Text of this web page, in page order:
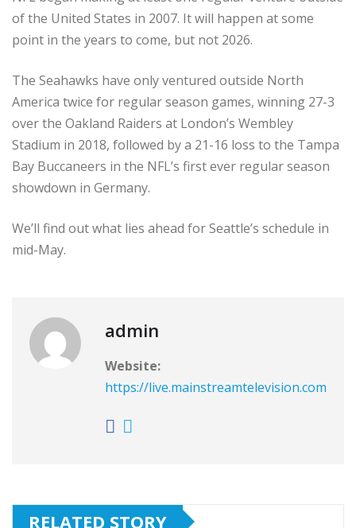
of the United States in 2007. It will happen at some
point in the years to come, but not 2026.
The Seahawks have only ventured outside North
America twice for regular season games, winning 27-3
over the Oakland Raiders at London’s Wembley
Stadium in 2018, followed by a 21-16 loss to the Tampa
Bay Buccaneers in the NFL’s first ever regular season
showdown in Germany.
We’ll find out what lies ahead for Seattle’s schedule in
mid-May.
admin
Website:
https://live.mainstreamtelevision.com
RELATED STORY